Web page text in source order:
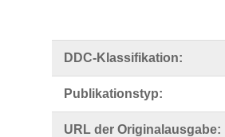
DDC-Klassifikation:
Publikationstyp:
URL der Originalausgabe: